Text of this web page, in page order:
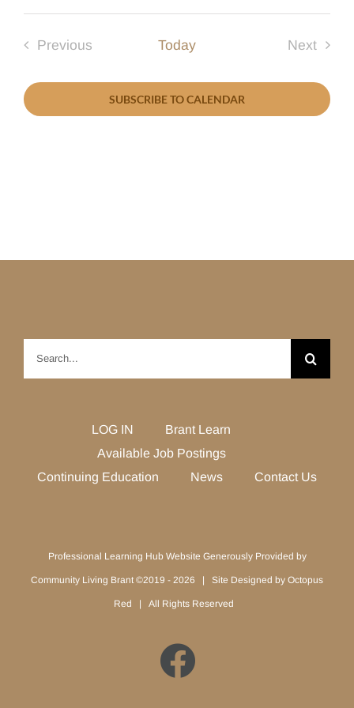
Select
Previous
Today
Next
SUBSCRIBE TO CALENDAR
LOG IN
Brant Learn
Available Job Postings
Continuing Education
News Contact Us
Professional Learning Hub Website Generously Provided by
Community Living Brant ©2019 - 2026 | Site Designed by Octopus
Red | All Rights Reserved
Facebook